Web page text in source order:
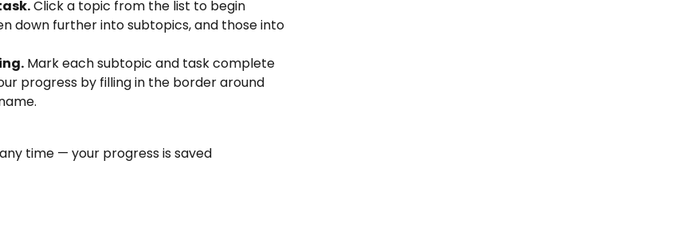
Click a topic from the list to begin
down further into subtopics, and those into
Mark each subtopic and task complete
progress by filling in the border around
time — your progress is saved